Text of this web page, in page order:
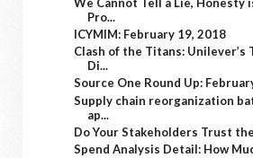
Pro...
ICYMIM: February 19, 2018
Clash of the Titans: Unilever’s
Di...
Source One Round Up:
Supply chain reorganization
ap...
Do Your Stakeholders Trust
Spend Analysis Detail: How